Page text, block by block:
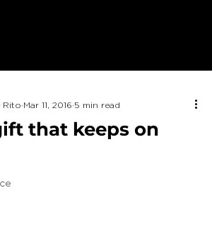
that keeps on
Rito Mar 11, 2016 5 min read